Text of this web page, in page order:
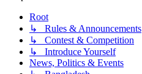
Root
↳ Rules & Announcements
↳ Contest & Competition
↳ Introduce Yourself
News, Politics & Events